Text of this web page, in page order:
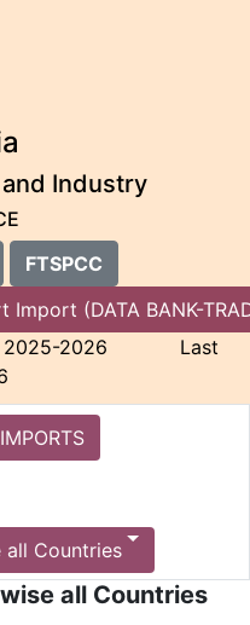
Industry
FTSPCC
Import (DATA BANK-
to 2025-2026 Last
2026
IMPORTS
Countries
all Countries